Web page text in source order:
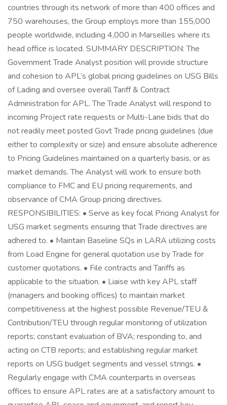
countries through its network of more than 400 offices and
750 warehouses, the Group employs more than 155,000
people worldwide, including 4,000 in Marseilles where its
head office is located. SUMMARY DESCRIPTION: The
Government Trade Analyst position will provide structure
and cohesion to APL’s global pricing guidelines on USG Bills
of Lading and oversee overall Tariff & Contract
Administration for APL. The Trade Analyst will respond to
incoming Project rate requests or Multi-Lane bids that do
not readily meet posted Govt Trade pricing guidelines (due
either to complexity or size) and ensure absolute adherence
to Pricing Guidelines maintained on a quarterly basis, or as
market demands. The Analyst will work to ensure both
compliance to FMC and EU pricing requirements, and
observance of CMA Group pricing directives.
RESPONSIBILITIES: • Serve as key focal Pricing Analyst for
USG market segments ensuring that Trade directives are
adhered to. • Maintain Baseline SQs in LARA utilizing costs
from Load Engine for general quotation use by Trade for
customer quotations. • File contracts and Tariffs as
applicable to the situation. • Liaise with key APL staff
(managers and booking offices) to maintain market
competitiveness at the highest possible Revenue/TEU &
Contribution/TEU through regular monitoring of utilization
reports; constant evaluation of BVA; responding to, and
acting on CTB reports; and establishing regular market
reports on USG budget segments and vessel strings. •
Regularly engage with CMA counterparts in overseas
offices to ensure APL rates are at a satisfactory amount to